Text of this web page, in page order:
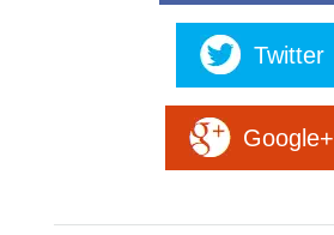
Twitter
Google+